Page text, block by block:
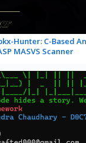
Hunter: C-Based
MASVS Scanner